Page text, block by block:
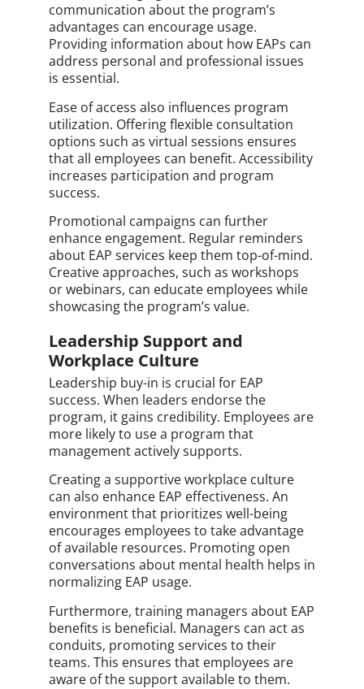
communication about the program’s
advantages can encourage usage.
Providing information about how EAPs can
address personal and professional issues
is essential.
Ease of access also influences program
utilization. Offering flexible consultation
options such as virtual sessions ensures
that all employees can benefit. Accessibility
increases participation and program
success.
Promotional campaigns can further
enhance engagement. Regular reminders
about EAP services keep them top-of-mind.
Creative approaches, such as workshops
or webinars, can educate employees while
showcasing the program’s value.
Leadership Support and
Workplace Culture
Leadership buy-in is crucial for EAP
success. When leaders endorse the
program, it gains credibility. Employees are
more likely to use a program that
management actively supports.
Creating a supportive workplace culture
can also enhance EAP effectiveness. An
environment that prioritizes well-being
encourages employees to take advantage
of available resources. Promoting open
conversations about mental health helps in
normalizing EAP usage.
Furthermore, training managers about EAP
benefits is beneficial. Managers can act as
conduits, promoting services to their
teams. This ensures that employees are
aware of the support available to them.